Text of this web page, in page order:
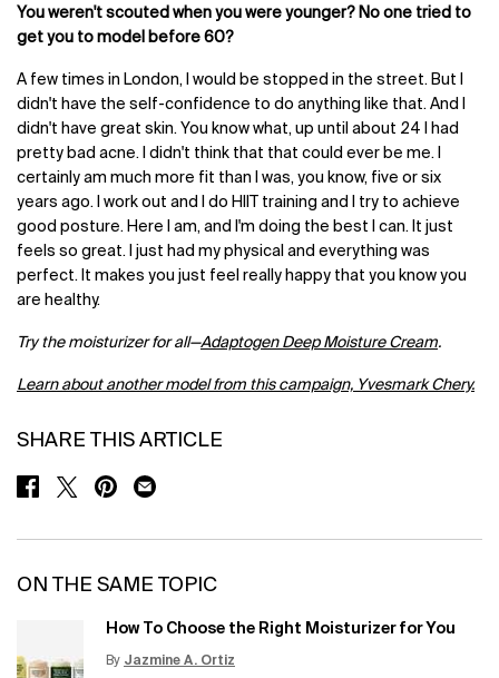
You weren't scouted when you were younger? No one tried to
get you to model before 60?
A few times in London, I would be stopped in the street. But I
didn't have the self-confidence to do anything like that. And I
didn't have great skin. You know what, up until about 24 I had
pretty bad acne. I didn't think that that could ever be me. I
certainly am much more fit than I was, you know, five or six
years ago. I work out and I do HIIT training and I try to achieve
good posture. Here I am, and I'm doing the best I can. It just
feels so great. I just had my physical and everything was
perfect. It makes you just feel really happy that you know you
are healthy.
Try the moisturizer for all—Adaptogen Deep Moisture Cream.
Learn about another model from this campaign, Yvesmark Chery.
SHARE THIS ARTICLE
SHARE ON FACEBOOK
SHARE ON TWITTER
SHARE ON PINTEREST
SHARE ON EMAIL
ON THE SAME TOPIC
How To Choose the Right Moisturizer for You
By Jazmine A. Ortiz
Update Date:12 Jun 2026